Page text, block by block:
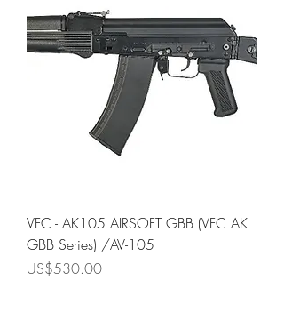
VFC - AK105 AIRSOFT GBB (VFC AK
GBB Series) /AV-105
Price
US$530.00